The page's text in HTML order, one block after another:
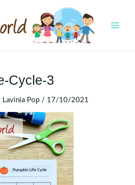
Cycle-3
Lavinia Pop / 17/10/2021